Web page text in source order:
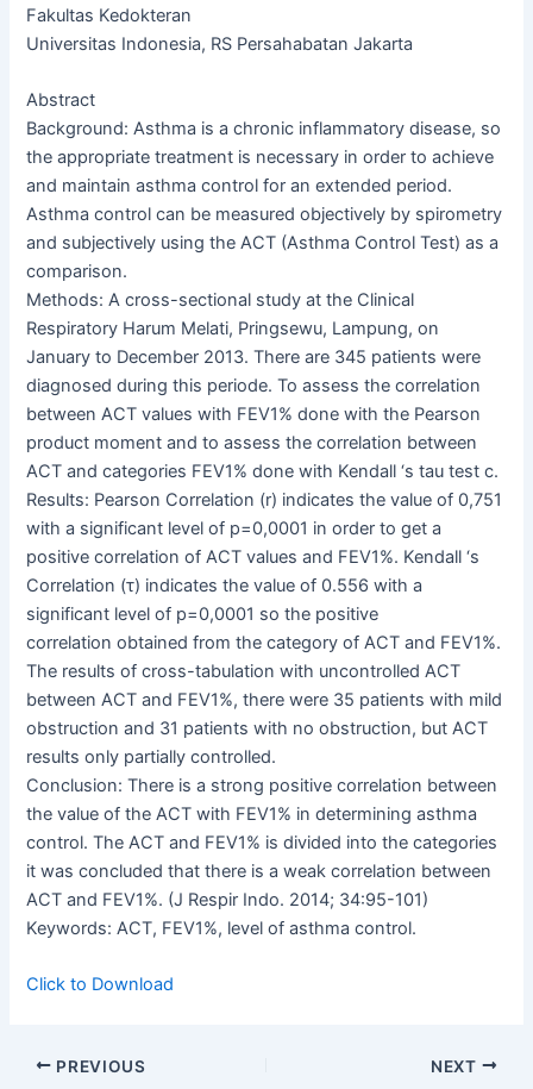
Fakultas Kedokteran
Universitas Indonesia, RS Persahabatan Jakarta
Abstract
Background: Asthma is a chronic inflammatory disease, so
the appropriate treatment is necessary in order to achieve
and maintain asthma control for an extended period.
Asthma control can be measured objectively by spirometry
and subjectively using the ACT (Asthma Control Test) as a
comparison.
Methods: A cross-sectional study at the Clinical
Respiratory Harum Melati, Pringsewu, Lampung, on
January to December 2013. There are 345 patients were
diagnosed during this periode. To assess the correlation
between ACT values with FEV1% done with the Pearson
product moment and to assess the correlation between
ACT and categories FEV1% done with Kendall ‘s tau test c.
Results: Pearson Correlation (r) indicates the value of 0,751
with a significant level of p=0,0001 in order to get a
positive correlation of ACT values and FEV1%. Kendall ‘s
Correlation (τ) indicates the value of 0.556 with a
significant level of p=0,0001 so the positive
correlation obtained from the category of ACT and FEV1%.
The results of cross-tabulation with uncontrolled ACT
between ACT and FEV1%, there were 35 patients with mild
obstruction and 31 patients with no obstruction, but ACT
results only partially controlled.
Conclusion: There is a strong positive correlation between
the value of the ACT with FEV1% in determining asthma
control. The ACT and FEV1% is divided into the categories
it was concluded that there is a weak correlation between
ACT and FEV1%. (J Respir Indo. 2014; 34:95-101)
Keywords: ACT, FEV1%, level of asthma control.
Click to Download
PREVIOUS NEXT